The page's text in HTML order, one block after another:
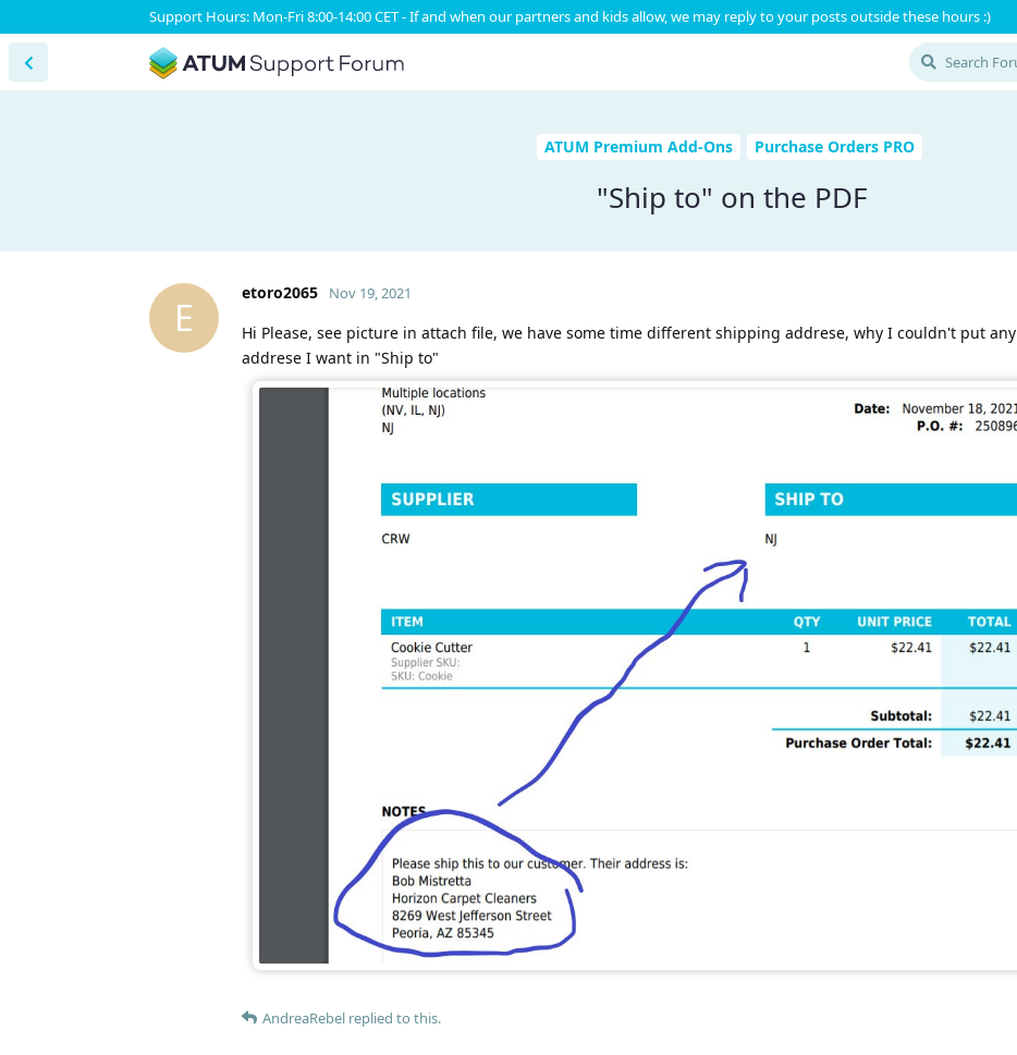
Support Hours: Mon-Fri 8:00-14:00 CET - If and when our partners and kids allow, we may reply to your posts outside these hours :)
ATUM Premium Add-Ons Purchase Orders PRO
"Ship to" on the PDF
E
etoro2065 Nov 19, 2021
Hi Please, see picture in attach file, we have some time different shipping addrese, why I couldn't put any
addrese I want in "Ship to"
AndreaRebel replied to this.